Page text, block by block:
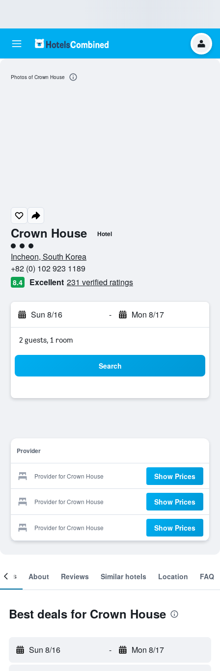
Crown House Hotel
3 class rating
Incheon, South Korea
+82 (0) 102 923 1189
8.4 Excellent 231 verified ratings
Sun 8/16 - Mon 8/17
2 guests, 1 room
Search
Provider
Provider for Crown House Show Prices
Provider for Crown House Show Prices
Provider for Crown House Show Prices
Photos of Crown House
About Reviews Similar hotels Location FAQ
Best deals for Crown House
Sun 8/16 - Mon 8/17